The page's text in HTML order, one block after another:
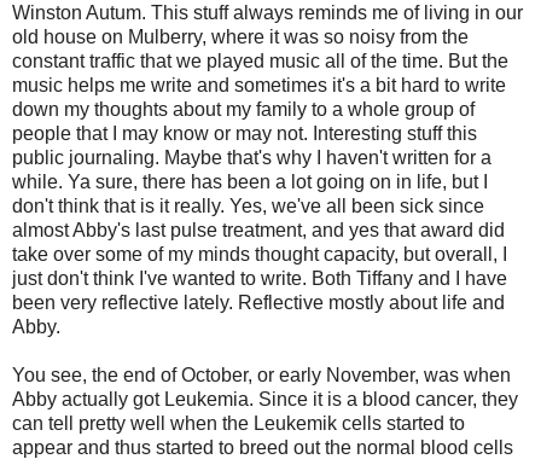
Winston Autum. This stuff always reminds me of living in our
old house on Mulberry, where it was so noisy from the
constant traffic that we played music all of the time. But the
music helps me write and sometimes it's a bit hard to write
down my thoughts about my family to a whole group of
people that I may know or may not. Interesting stuff this
public journaling. Maybe that's why I haven't written for a
while. Ya sure, there has been a lot going on in life, but I
don't think that is it really. Yes, we've all been sick since
almost Abby's last pulse treatment, and yes that award did
take over some of my minds thought capacity, but overall, I
just don't think I've wanted to write. Both Tiffany and I have
been very reflective lately. Reflective mostly about life and
Abby.
You see, the end of October, or early November, was when
Abby actually got Leukemia. Since it is a blood cancer, they
can tell pretty well when the Leukemik cells started to
appear and thus started to breed out the normal blood cells